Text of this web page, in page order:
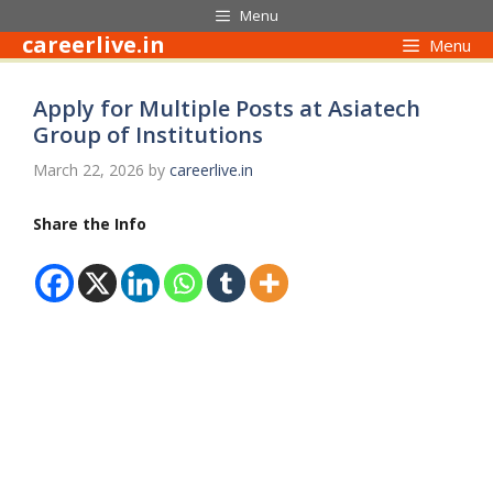
to
content
Menu
careerlive.in Menu
Apply for Multiple Posts at Asiatech
Group of Institutions
March 22, 2026 by careerlive.in
Share the Info